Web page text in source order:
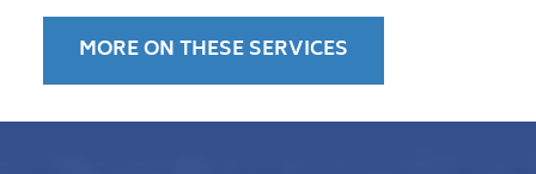
MORE ON THESE SERVICES